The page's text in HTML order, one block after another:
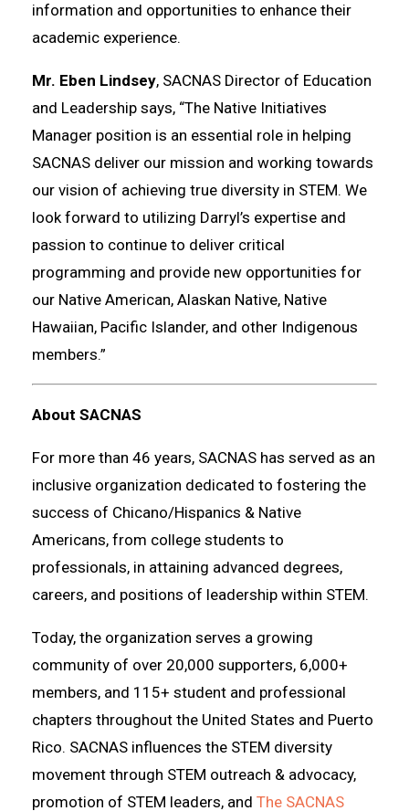
information and opportunities to enhance their
academic experience.
Mr. Eben Lindsey, SACNAS Director of Education
and Leadership says, “The Native Initiatives
Manager position is an essential role in helping
SACNAS deliver our mission and working towards
our vision of achieving true diversity in STEM. We
look forward to utilizing Darryl’s expertise and
passion to continue to deliver critical
programming and provide new opportunities for
our Native American, Alaskan Native, Native
Hawaiian, Pacific Islander, and other Indigenous
members.”
About SACNAS
For more than 46 years, SACNAS has served as an
inclusive organization dedicated to fostering the
success of Chicano/Hispanics & Native
Americans, from college students to
professionals, in attaining advanced degrees,
careers, and positions of leadership within STEM.
Today, the organization serves a growing
community of over 20,000 supporters, 6,000+
members, and 115+ student and professional
chapters throughout the United States and Puerto
Rico. SACNAS influences the STEM diversity
movement through STEM outreach & advocacy,
promotion of STEM leaders, and The SACNAS